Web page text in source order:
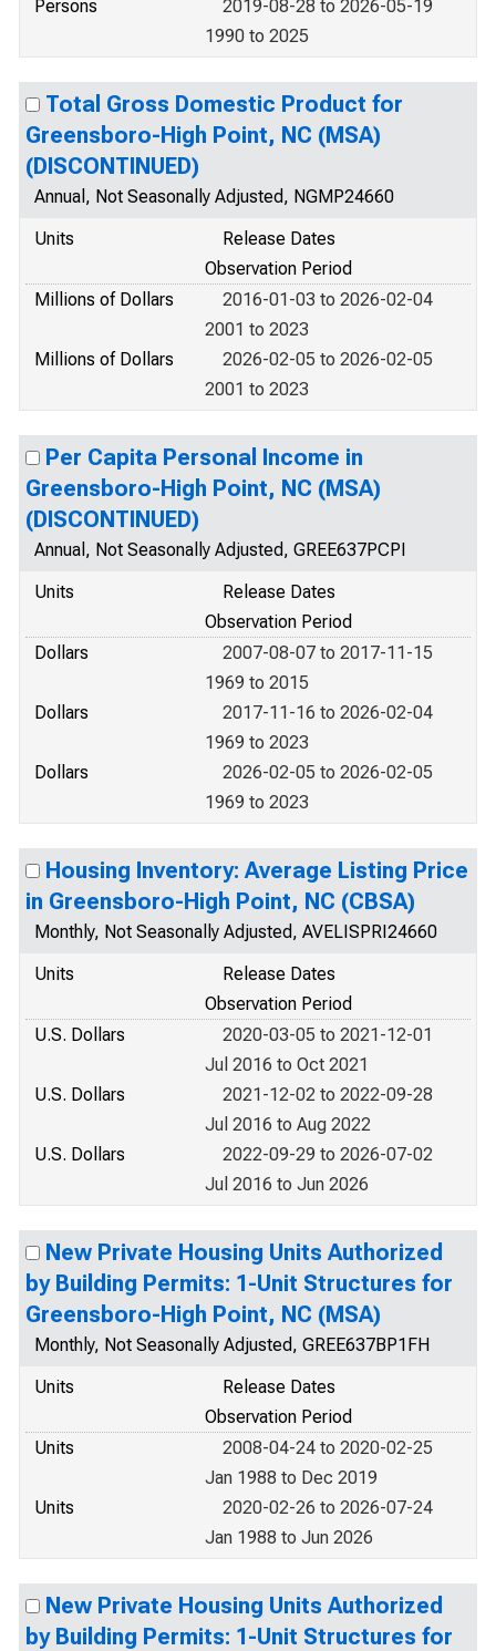
Persons
2019-08-28 to 2026-05-19
1990 to 2025
Total Gross Domestic Product for
Greensboro-High Point, NC (MSA)
(DISCONTINUED)
Annual, Not Seasonally Adjusted, NGMP24660
Units
Release Dates
Observation Period
Millions of Dollars
2016-01-03 to 2026-02-04
2001 to 2023
Millions of Dollars
2026-02-05 to 2026-02-05
2001 to 2023
Per Capita Personal Income in
Greensboro-High Point, NC (MSA)
(DISCONTINUED)
Annual, Not Seasonally Adjusted, GREE637PCPI
Units
Release Dates
Observation Period
Dollars
2007-08-07 to 2017-11-15
1969 to 2015
Dollars
2017-11-16 to 2026-02-04
1969 to 2023
Dollars
2026-02-05 to 2026-02-05
1969 to 2023
Housing Inventory: Average Listing Price
in Greensboro-High Point, NC (CBSA)
Monthly, Not Seasonally Adjusted, AVELISPRI24660
Units
Release Dates
Observation Period
U.S. Dollars
2020-03-05 to 2021-12-01
Jul 2016 to Oct 2021
U.S. Dollars
2021-12-02 to 2022-09-28
Jul 2016 to Aug 2022
U.S. Dollars
2022-09-29 to 2026-07-02
Jul 2016 to Jun 2026
New Private Housing Units Authorized
by Building Permits: 1-Unit Structures for
Greensboro-High Point, NC (MSA)
Monthly, Not Seasonally Adjusted, GREE637BP1FH
Units
Release Dates
Observation Period
Units
2008-04-24 to 2020-02-25
Jan 1988 to Dec 2019
Units
2020-02-26 to 2026-07-24
Jan 1988 to Jun 2026
New Private Housing Units Authorized
by Building Permits: 1-Unit Structures for